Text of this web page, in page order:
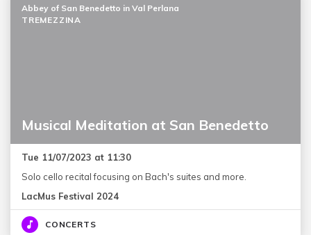
Musical Meditation at San Benedetto
Abbey of San Benedetto in Val Perlana
TREMEZZINA
Tue 11/07/2023 at 11:30
Solo cello recital focusing on Bach's suites and more.
LacMus Festival 2024
CONCERTS